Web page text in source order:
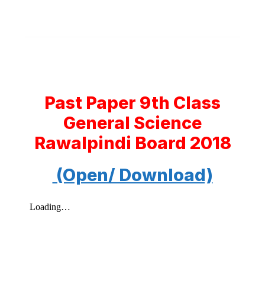
Past Paper 9th Class
General Science
Rawalpindi Board 2018
(Open/ Download)